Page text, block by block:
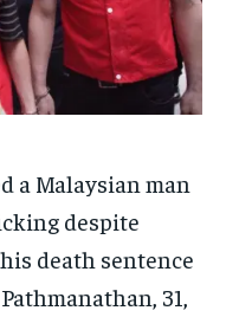
a Malaysian man
despite
death sentence
31,